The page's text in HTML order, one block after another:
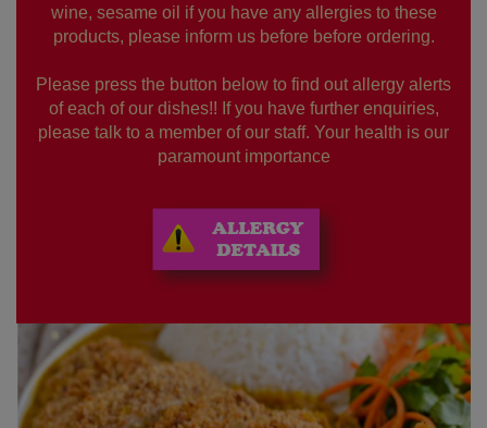
wine, sesame oil if you have any allergies to these
products, please inform us before before ordering.
Please press the button below to find out allergy alerts
of each of our dishes!! If you have further enquiries,
please talk to a member of our staff. Your health is our
paramount importance